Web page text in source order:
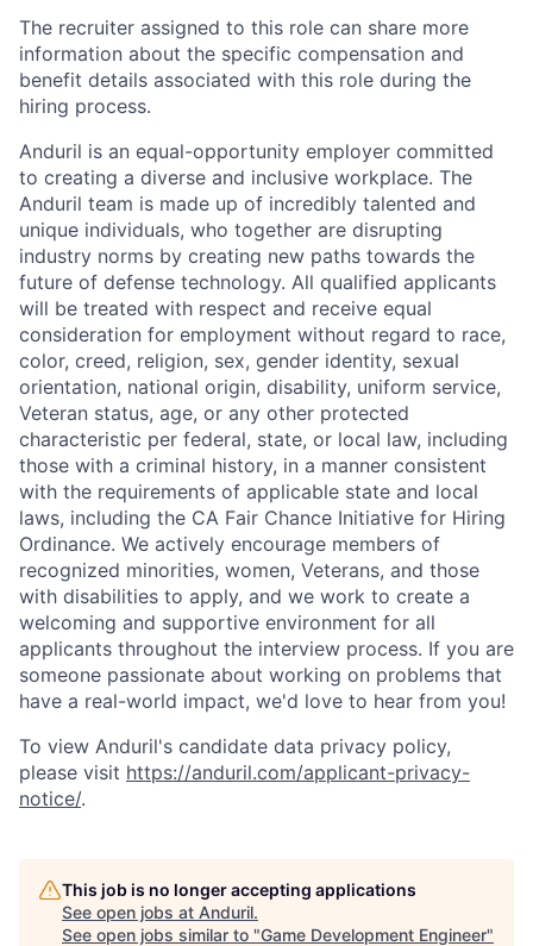
The recruiter assigned to this role can share more
information about the specific compensation and
benefit details associated with this role during the
hiring process.
Anduril is an equal-opportunity employer committed
to creating a diverse and inclusive workplace. The
Anduril team is made up of incredibly talented and
unique individuals, who together are disrupting
industry norms by creating new paths towards the
future of defense technology. All qualified applicants
will be treated with respect and receive equal
consideration for employment without regard to race,
color, creed, religion, sex, gender identity, sexual
orientation, national origin, disability, uniform service,
Veteran status, age, or any other protected
characteristic per federal, state, or local law, including
those with a criminal history, in a manner consistent
with the requirements of applicable state and local
laws, including the CA Fair Chance Initiative for Hiring
Ordinance. We actively encourage members of
recognized minorities, women, Veterans, and those
with disabilities to apply, and we work to create a
welcoming and supportive environment for all
applicants throughout the interview process. If you are
someone passionate about working on problems that
have a real-world impact, we'd love to hear from you!
To view Anduril's candidate data privacy policy,
please visit https://anduril.com/applicant-privacy-
notice/.
This job is no longer accepting applications
See open jobs at Anduril.
See open jobs similar to "Game Development Engineer"